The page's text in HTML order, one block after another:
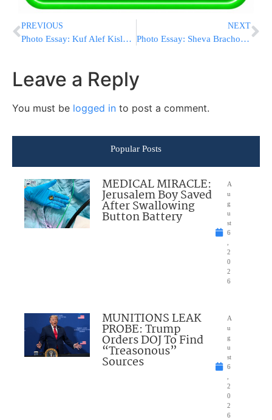
PREVIOUS
Photo Essay: Kuf Alef Kislev In Antwerp (Photos by JDN)
NEXT
Photo Essay: Sheva Brachos In Courts Of Polyana And Karlin Stolin (Photos by JDN)
Leave a Reply
You must be logged in to post a comment.
Popular Posts
MEDICAL MIRACLE:
Jerusalem Boy Saved
After Swallowing
Button Battery
A
u
g
u
st
6
2
0
2
6
MUNITIONS LEAK
PROBE: Trump
Orders DOJ To Find
“Treasonous”
Sources
A
u
g
u
st
6
2
0
2
6